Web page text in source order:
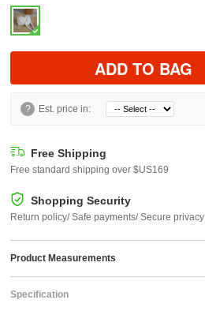
ADD TO BAG
? Est. price in:
Free Shipping
Free standard shipping over $US169
Shopping Security
Return policy/ Safe payments/ Secure privacy
Product Measurements
Specification